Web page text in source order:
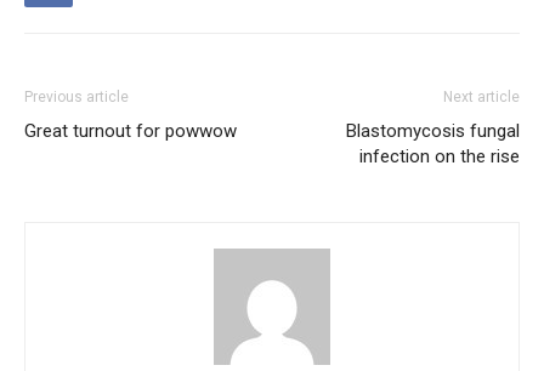
Previous article
Great turnout for powwow
Next article
Blastomycosis fungal
infection on the rise